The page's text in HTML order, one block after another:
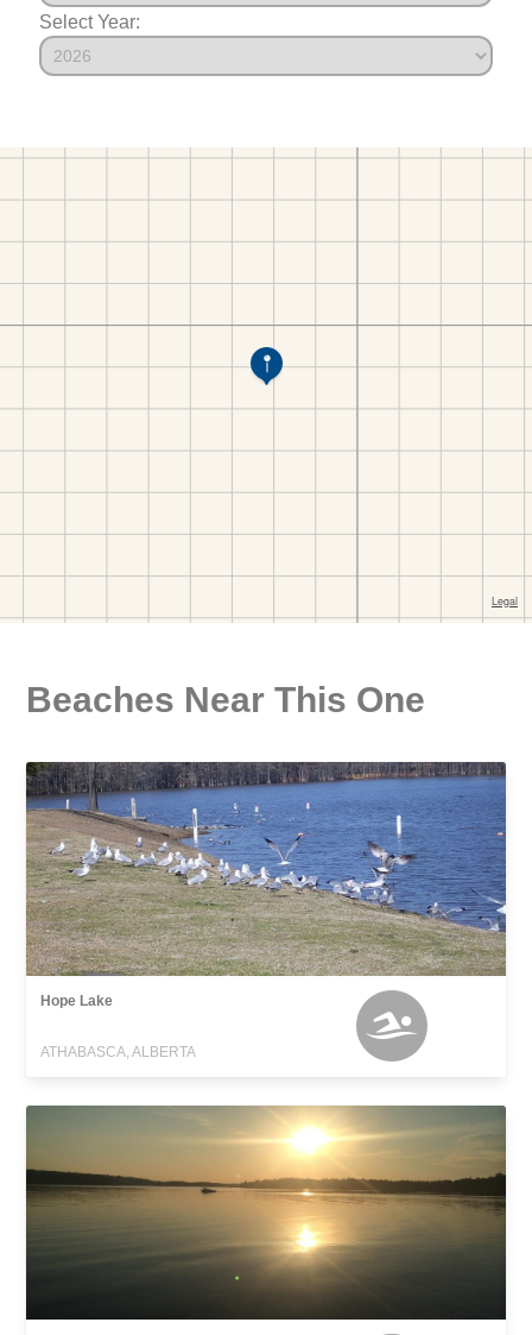
Select Year:
Beaches Near This One
Hope Lake
ATHABASCA, ALBERTA